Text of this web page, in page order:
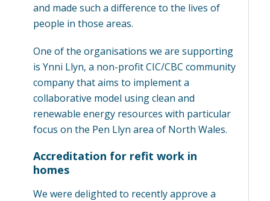
and made such a difference to the lives of
people in those areas.
One of the organisations we are supporting
is Ynni Llyn, a non-profit CIC/CBC community
company that aims to implement a
collaborative model using clean and
renewable energy resources with particular
focus on the Pen Llyn area of North Wales.
Accreditation for refit work in
homes
We were delighted to recently approve a